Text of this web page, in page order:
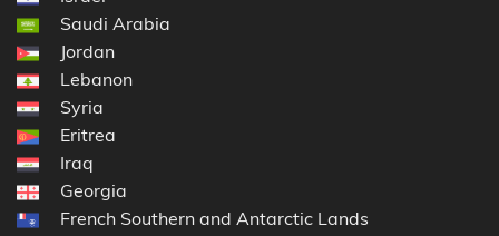
Saudi Arabia
Jordan
Lebanon
Syria
Eritrea
Iraq
Georgia
French Southern and Antarctic Lands